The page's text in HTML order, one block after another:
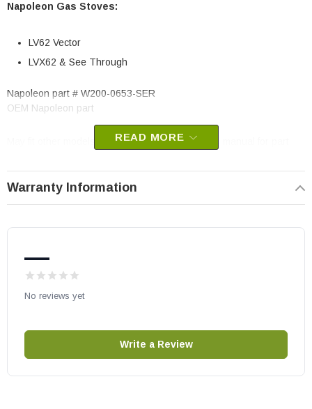
Napoleon Gas Stoves:
LV62 Vector
LVX62 & See Through
Napoleon part # W200-0653-SER
OEM Napoleon part
May fit other models, please check your owner’s manual for part
READ MORE
Warranty Information
—
No reviews yet
Write a Review